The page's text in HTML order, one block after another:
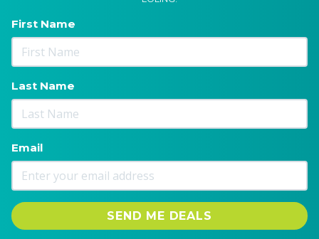
First Name
Last Name
Email
SEND ME DEALS